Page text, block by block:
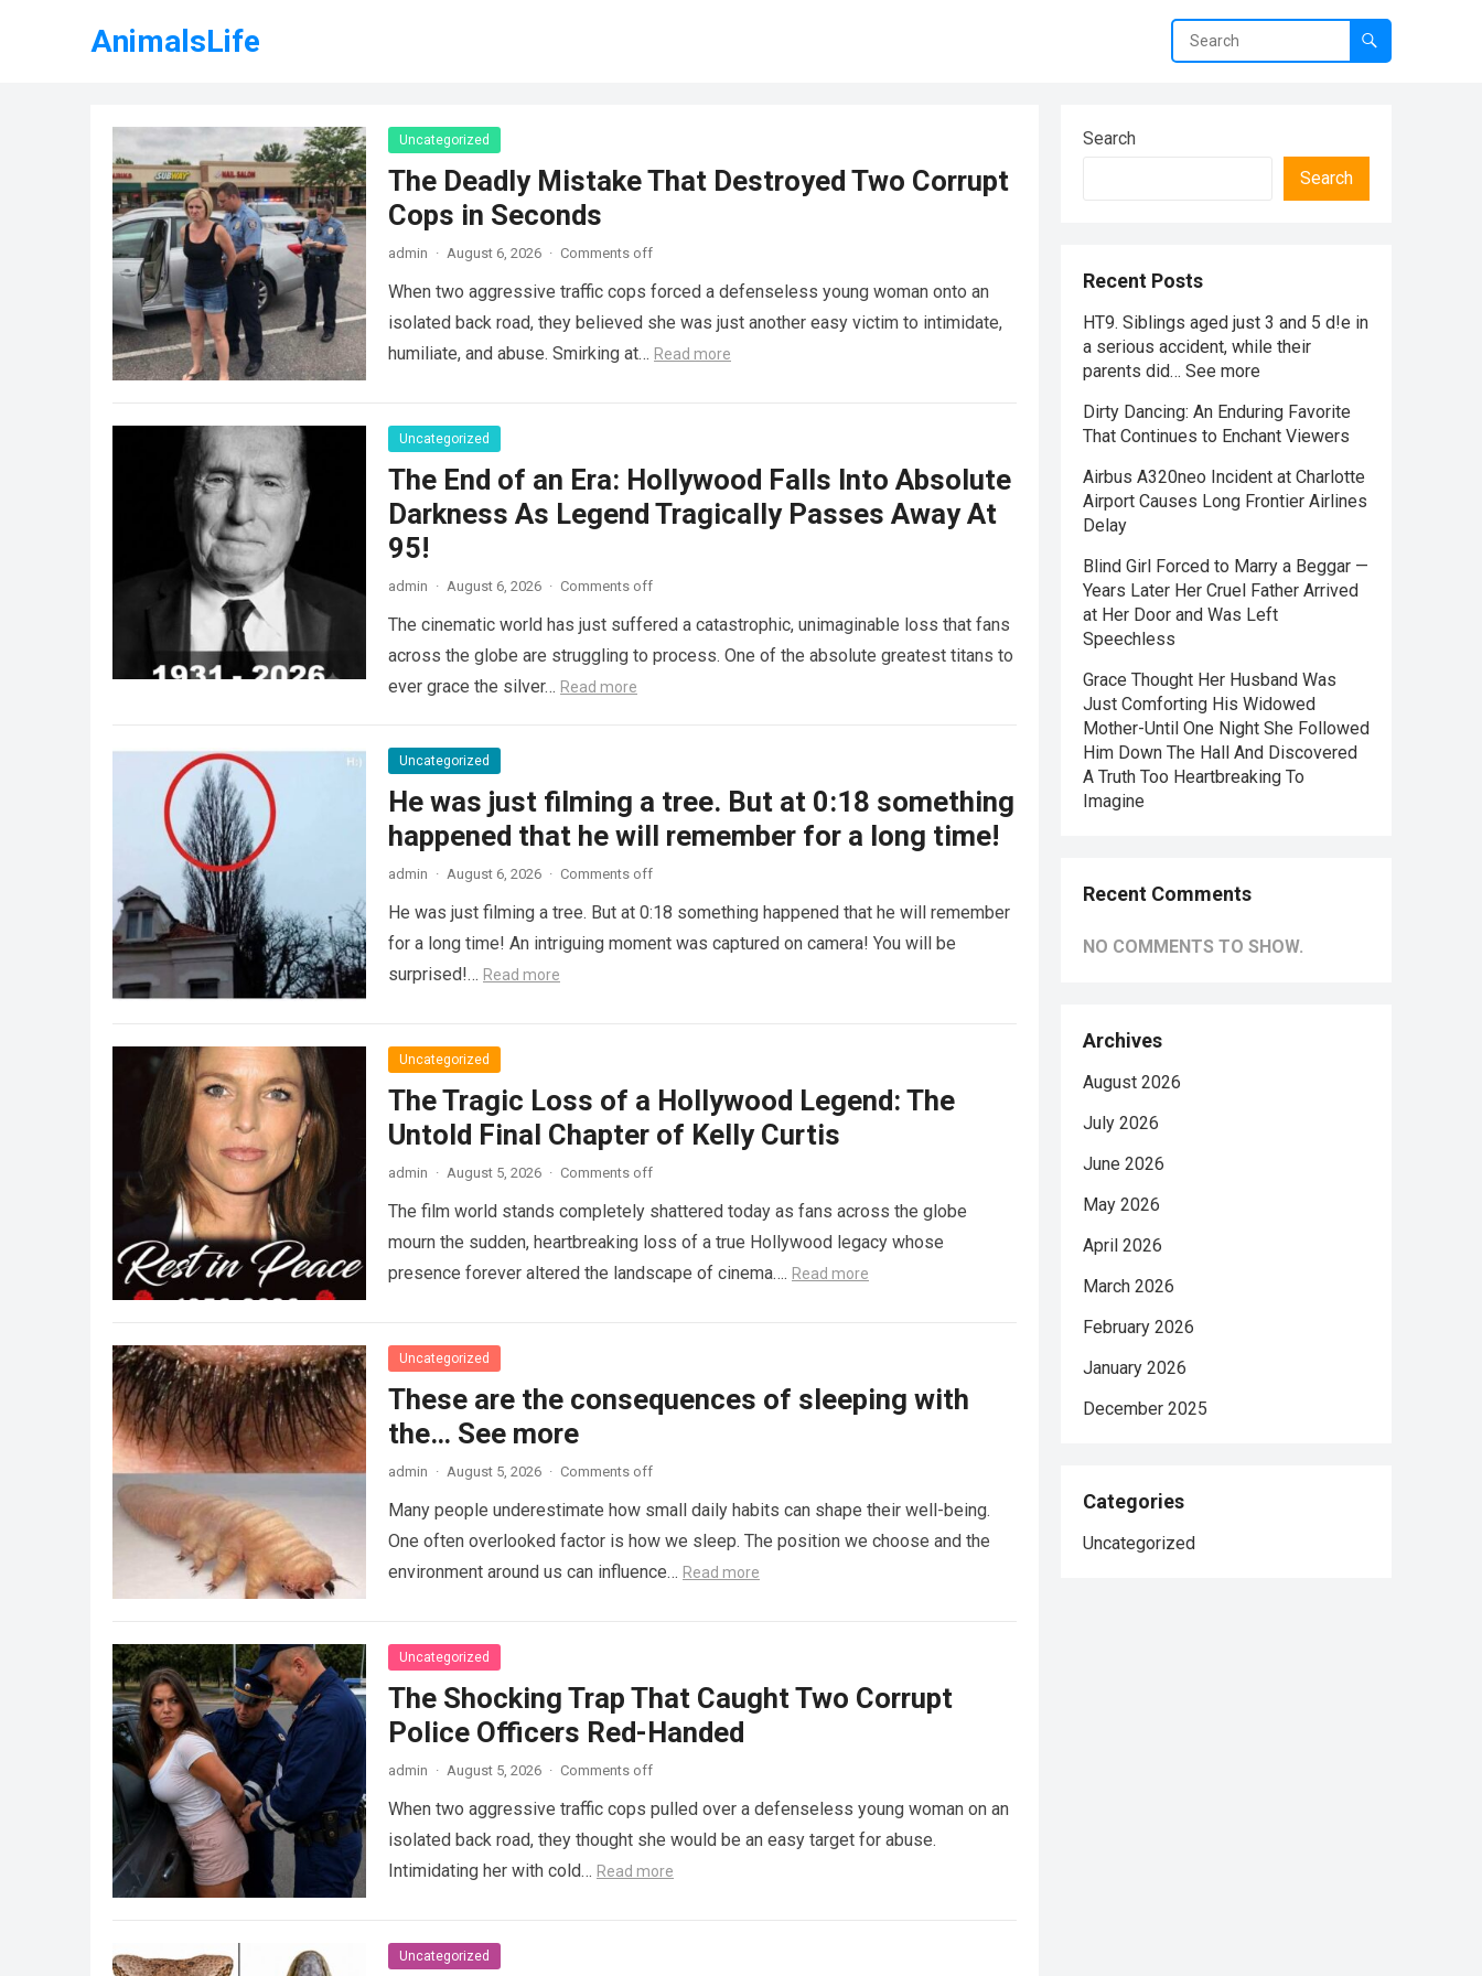
AnimalsLife
Uncategorized
The Deadly Mistake That Destroyed Two Corrupt
Cops in Seconds
admin · August 6, 2026 · Comments off
When two aggressive traffic cops forced a defenseless young woman onto an
isolated back road, they believed she was just another easy victim to intimidate,
humiliate, and abuse. Smirking at… Read more
Uncategorized
The End of an Era: Hollywood Falls Into Absolute
Darkness As Legend Tragically Passes Away At
95!
admin · August 6, 2026 · Comments off
The cinematic world has just suffered a catastrophic, unimaginable loss that fans
across the globe are struggling to process. One of the absolute greatest titans to
ever grace the silver… Read more
Uncategorized
He was just filming a tree. But at 0:18 something
happened that he will remember for a long time!
admin · August 6, 2026 · Comments off
He was just filming a tree. But at 0:18 something happened that he will remember
for a long time! An intriguing moment was captured on camera! You will be
surprised!… Read more
Uncategorized
The Tragic Loss of a Hollywood Legend: The
Untold Final Chapter of Kelly Curtis
admin · August 5, 2026 · Comments off
The film world stands completely shattered today as fans across the globe
mourn the sudden, heartbreaking loss of a true Hollywood legacy whose
presence forever altered the landscape of cinema…. Read more
Uncategorized
These are the consequences of sleeping with
the… See more
admin · August 5, 2026 · Comments off
Many people underestimate how small daily habits can shape their well-being.
One often overlooked factor is how we sleep. The position we choose and the
environment around us can influence… Read more
Uncategorized
The Shocking Trap That Caught Two Corrupt
Police Officers Red-Handed
admin · August 5, 2026 · Comments off
When two aggressive traffic cops pulled over a defenseless young woman on an
isolated back road, they thought she would be an easy target for abuse.
Intimidating her with cold… Read more
Uncategorized
Search
Search
Recent Posts
HT9. Siblings aged just 3 and 5 d!e in
a serious accident, while their
parents did… See more
Dirty Dancing: An Enduring Favorite
That Continues to Enchant Viewers
Airbus A320neo Incident at Charlotte
Airport Causes Long Frontier Airlines
Delay
Blind Girl Forced to Marry a Beggar —
Years Later Her Cruel Father Arrived
at Her Door and Was Left
Speechless
Grace Thought Her Husband Was
Just Comforting His Widowed
Mother-Until One Night She Followed
Him Down The Hall And Discovered
A Truth Too Heartbreaking To
Imagine
Recent Comments
NO COMMENTS TO SHOW.
Archives
August 2026
July 2026
June 2026
May 2026
April 2026
March 2026
February 2026
January 2026
December 2025
Categories
Uncategorized